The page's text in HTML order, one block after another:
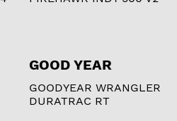
GOOD YEAR
GOODYEAR WRANGLER
DURATRAC RT